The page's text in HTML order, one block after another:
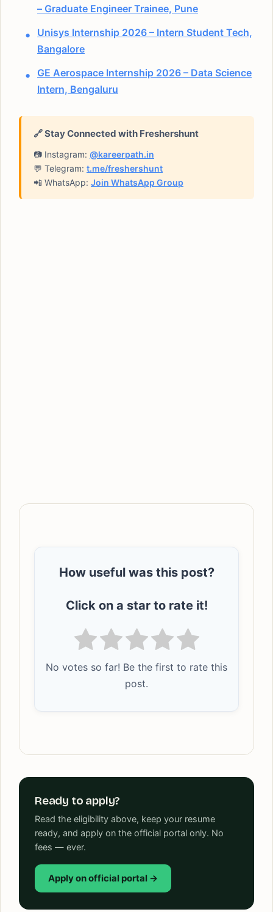
– Graduate Engineer Trainee, Pune
Unisys Internship 2026 – Intern Student Tech,
Bangalore
GE Aerospace Internship 2026 – Data Science
Intern, Bengaluru
🔗 Stay Connected with Freshershunt
📷 Instagram: @kareerpath.in
💬 Telegram: t.me/freshershunt
📲 WhatsApp: Join WhatsApp Group
How useful was this post?
Click on a star to rate it!
No votes so far! Be the first to rate this
post.
Ready to apply?
Read the eligibility above, keep your resume
ready, and apply on the official portal only. No
fees — ever.
Apply on official portal →